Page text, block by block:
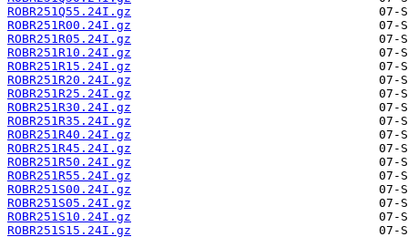
ROBR251Q55.24I.gz
ROBR251R00.24I.gz
ROBR251R05.24I.gz
ROBR251R10.24I.gz
ROBR251R15.24I.gz
ROBR251R20.24I.gz
ROBR251R25.24I.gz
ROBR251R30.24I.gz
ROBR251R35.24I.gz
ROBR251R40.24I.gz
ROBR251R45.24I.gz
ROBR251R50.24I.gz
ROBR251R55.24I.gz
ROBR251S00.24I.gz
ROBR251S05.24I.gz
ROBR251S10.24I.gz
ROBR251S15.24I.gz